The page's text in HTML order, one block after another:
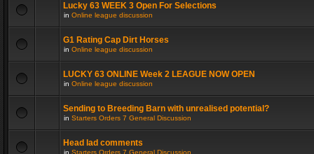
Lucky 63 WEEK 3 Open For Selections
in Online league discussion
G1 Rating Cap Dirt Horses
in Online league discussion
LUCKY 63 ONLINE Week 2 LEAGUE NOW OPEN
in Online league discussion
Sending to Breeding Barn with unrealised potential?
in Starters Orders 7 General Discussion
Head lad comments
in Starters Orders 7 General Discussion